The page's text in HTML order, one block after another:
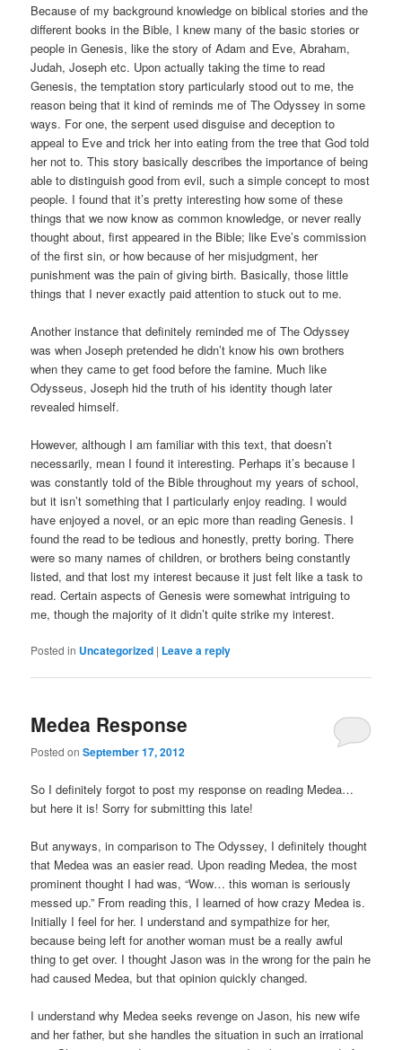
Because of my background knowledge on biblical stories and the
different books in the Bible, I knew many of the basic stories or
people in Genesis, like the story of Adam and Eve, Abraham,
Judah, Joseph etc. Upon actually taking the time to read
Genesis, the temptation story particularly stood out to me, the
reason being that it kind of reminds me of The Odyssey in some
ways. For one, the serpent used disguise and deception to
appeal to Eve and trick her into eating from the tree that God told
her not to. This story basically describes the importance of being
able to distinguish good from evil, such a simple concept to most
people. I found that it’s pretty interesting how some of these
things that we now know as common knowledge, or never really
thought about, first appeared in the Bible; like Eve’s commission
of the first sin, or how because of her misjudgment, her
punishment was the pain of giving birth. Basically, those little
things that I never exactly paid attention to stuck out to me.
Another instance that definitely reminded me of The Odyssey
was when Joseph pretended he didn’t know his own brothers
when they came to get food before the famine. Much like
Odysseus, Joseph hid the truth of his identity though later
revealed himself.
However, although I am familiar with this text, that doesn’t
necessarily, mean I found it interesting. Perhaps it’s because I
was constantly told of the Bible throughout my years of school,
but it isn’t something that I particularly enjoy reading. I would
have enjoyed a novel, or an epic more than reading Genesis. I
found the read to be tedious and honestly, pretty boring. There
were so many names of children, or brothers being constantly
listed, and that lost my interest because it just felt like a task to
read. Certain aspects of Genesis were somewhat intriguing to
me, though the majority of it didn’t quite strike my interest.
Posted in Uncategorized | Leave a reply
Medea Response
Posted onSeptember 17, 2012
So I definitely forgot to post my response on reading Medea…
but here it is! Sorry for submitting this late!
But anyways, in comparison to The Odyssey, I definitely thought
that Medea was an easier read. Upon reading Medea, the most
prominent thought I had was, “Wow… this woman is seriously
messed up.” From reading this, I learned of how crazy Medea is.
Initially I feel for her. I understand and sympathize for her,
because being left for another woman must be a really awful
thing to get over. I thought Jason was in the wrong for the pain he
had caused Medea, but that opinion quickly changed.
I understand why Medea seeks revenge on Jason, his new wife
and her father, but she handles the situation in such an irrational